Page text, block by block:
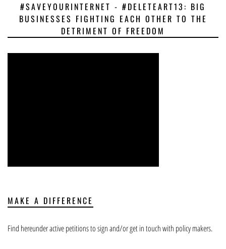
#SAVEYOURINTERNET - #DELETEART13: BIG
BUSINESSES FIGHTING EACH OTHER TO THE
DETRIMENT OF FREEDOM
MAKE A DIFFERENCE
Find hereunder active petitions to sign and/or get in touch with policy makers.